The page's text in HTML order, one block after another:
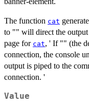
The function cat
to "" will direct the
page for cat, ' If "" (the
connection, the console
output is piped to the
connection. '
Value